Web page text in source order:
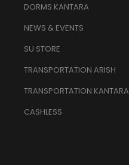
DORMS KANTARA
NEWS & EVENTS
SU STORE
TRANSPORTATION ARISH
TRANSPORTATION KANTARA
CASHLESS